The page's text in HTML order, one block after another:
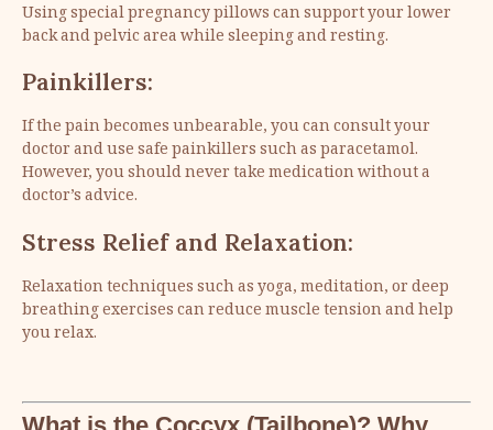
Using special pregnancy pillows can support your lower
back and pelvic area while sleeping and resting.
Painkillers:
If the pain becomes unbearable, you can consult your
doctor and use safe painkillers such as paracetamol.
However, you should never take medication without a
doctor’s advice.
Stress Relief and Relaxation:
Relaxation techniques such as yoga, meditation, or deep
breathing exercises can reduce muscle tension and help
you relax.